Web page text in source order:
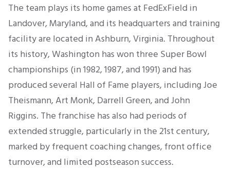
The team plays its home games at FedExField in
Landover, Maryland, and its headquarters and training
facility are located in Ashburn, Virginia. Throughout
its history, Washington has won three Super Bowl
championships (in 1982, 1987, and 1991) and has
produced several Hall of Fame players, including Joe
Theismann, Art Monk, Darrell Green, and John
Riggins. The franchise has also had periods of
extended struggle, particularly in the 21st century,
marked by frequent coaching changes, front office
turnover, and limited postseason success.